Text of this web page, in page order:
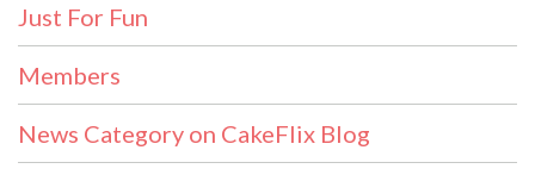
Just For Fun
Members
News Category on CakeFlix Blog